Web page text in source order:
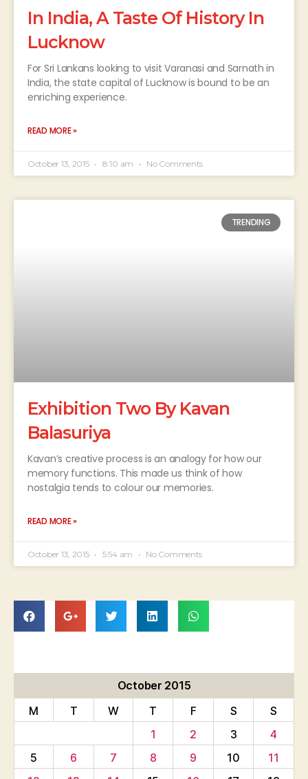
In India, A Taste Of History In
Lucknow
For Sri Lankans looking to visit Varanasi and Sarnath in
India, the state capital of Lucknow is bound to be an
enriching experience.
READ MORE »
October 13, 2015 8:10 am No Comments
TRENDING
Exhibition Two By Kavan
Balasuriya
Kavan’s creative process is an analogy for how our
memory functions. This made us think of how
nostalgia tends to colour our memories.
READ MORE »
October 13, 2015 5:54 am No Comments
October 2015
M
T W T F S
S
1
2 3
4
5
6 7 8 9 10
11